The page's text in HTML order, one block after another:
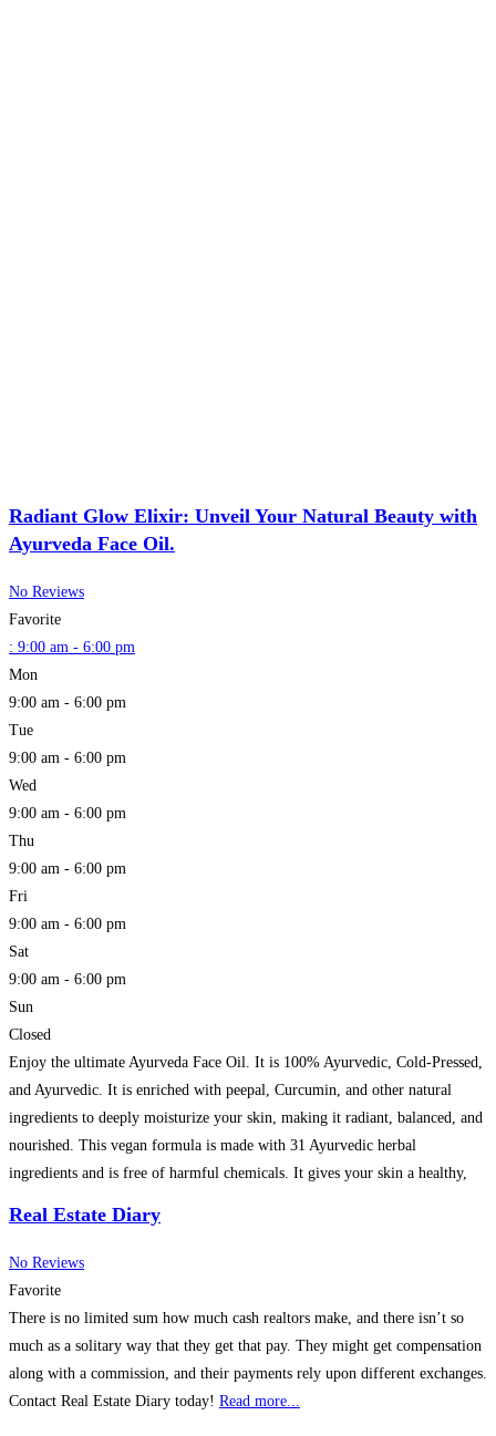
Radiant Glow Elixir: Unveil Your Natural Beauty with
Ayurveda Face Oil.
No Reviews
Favorite
: 9:00 am - 6:00 pm
Mon
9:00 am - 6:00 pm
Tue
9:00 am - 6:00 pm
Wed
9:00 am - 6:00 pm
Thu
9:00 am - 6:00 pm
Fri
9:00 am - 6:00 pm
Sat
9:00 am - 6:00 pm
Sun
Closed
Enjoy the ultimate Ayurveda Face Oil. It is 100% Ayurvedic, Cold-Pressed,
and Ayurvedic. It is enriched with peepal, Curcumin, and other natural
ingredients to deeply moisturize your skin, making it radiant, balanced, and
nourished. This vegan formula is made with 31 Ayurvedic herbal
ingredients and is free of harmful chemicals. It gives your skin a healthy,
Real Estate Diary
No Reviews
Favorite
There is no limited sum how much cash realtors make, and there isn’t so
much as a solitary way that they get that pay. They might get compensation
along with a commission, and their payments rely upon different exchanges.
Contact Real Estate Diary today! Read more...